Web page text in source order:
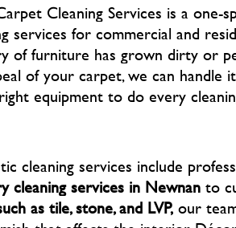
Cleaning Services is a one-
services for commercial and
of furniture has grown dirty or
of your carpet, we can handle
equipment to do every
cleaning services include
cleaning services in Newnan to
as tile, stone, and LVP,our